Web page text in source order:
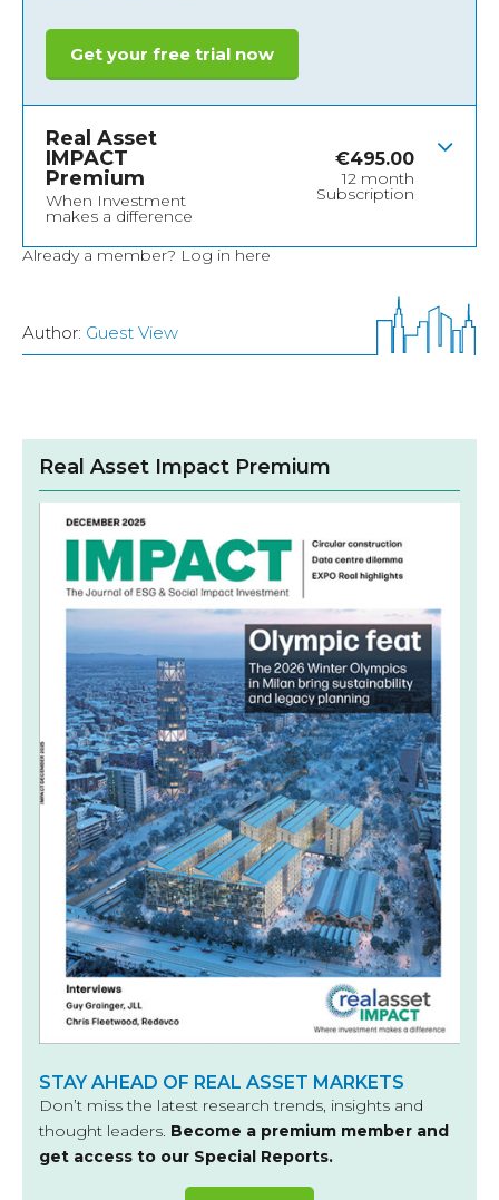
Get your free trial now
Real Asset
IMPACT
Premium
When Investment
makes a difference
€495.00
12 month
Subscription
Already a member? Log in here
Author: Guest View
Real Asset Impact Premium
STAY AHEAD OF REAL ASSET MARKETS
Don’t miss the latest research trends, insights and
thought leaders. Become a premium member and
get access to our Special Reports.